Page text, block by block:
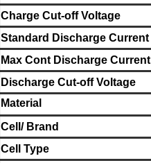
Charge Cut-off Voltage
Standard Discharge Current
Max Cont Discharge Current
Discharge Cut-off Voltage
Material
Cell/ Brand
Cell Type